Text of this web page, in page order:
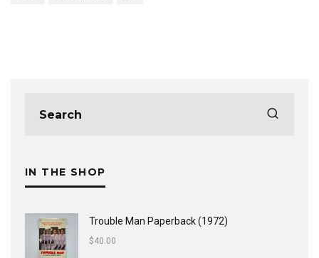
IN THE SHOP
Trouble Man Paperback (1972)
$40.00